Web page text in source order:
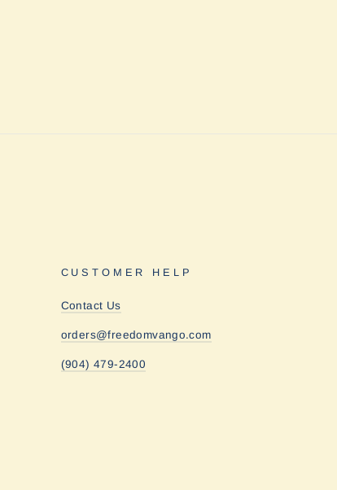
CUSTOMER HELP
Contact Us
orders@freedomvango.com
(904) 479-2400